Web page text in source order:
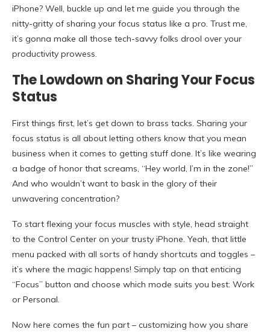
iPhone? Well, buckle up and let me guide you through the
nitty-gritty of sharing your focus status like a pro. Trust me,
it’s gonna make all those tech-savvy folks drool over your
productivity prowess.
The Lowdown on Sharing Your Focus
Status
First things first, let’s get down to brass tacks. Sharing your
focus status is all about letting others know that you mean
business when it comes to getting stuff done. It’s like wearing
a badge of honor that screams, “Hey world, I’m in the zone!”
And who wouldn’t want to bask in the glory of their
unwavering concentration?
To start flexing your focus muscles with style, head straight
to the Control Center on your trusty iPhone. Yeah, that little
menu packed with all sorts of handy shortcuts and toggles –
it’s where the magic happens! Simply tap on that enticing
“Focus” button and choose which mode suits you best: Work
or Personal.
Now here comes the fun part – customizing how you share